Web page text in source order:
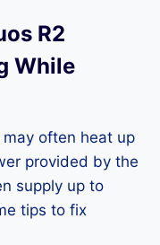
R2
While
may often heat up
provided by the
supply up to
tips to fix